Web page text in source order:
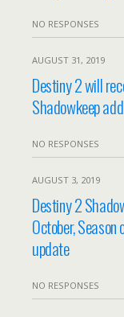
NO RESPONSES
AUGUST 31, 2019
Destiny 2 will
Shadowkeep
NO RESPONSES
AUGUST 3, 2019
Destiny 2
October,
update
NO RESPONSES